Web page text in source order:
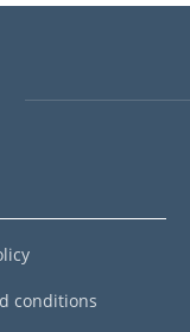
conditions